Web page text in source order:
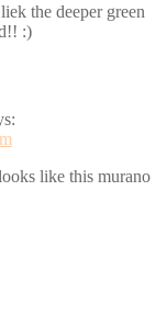
the deeper green
:)
like this murano